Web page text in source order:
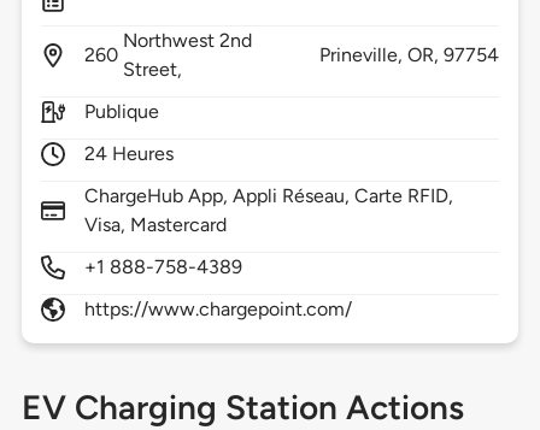
260
Northwest 2nd
Street,
Prineville, OR,97754
Publique
24 Heures
ChargeHub App, Appli Réseau, Carte RFID,
Visa, Mastercard
+1 888-758-4389
https://www.chargepoint.com/
EV Charging Station Actions